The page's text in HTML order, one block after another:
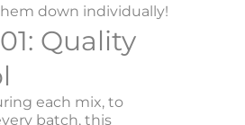
down individually!
Quality
each mix, to
batch, this